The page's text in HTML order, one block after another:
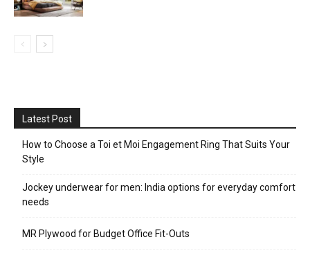
Latest Post
How to Choose a Toi et Moi Engagement Ring That Suits Your
Style
Jockey underwear for men: India options for everyday comfort
needs
MR Plywood for Budget Office Fit-Outs